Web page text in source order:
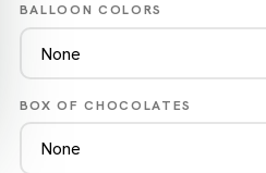
BALLOON COLORS
BOX OF CHOCOLATES